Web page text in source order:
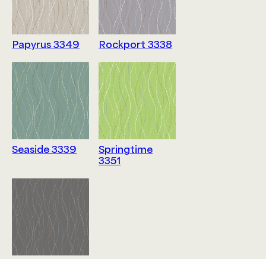
Papyrus 3349 Rockport 3338
Seaside 3339
Springtime
3351